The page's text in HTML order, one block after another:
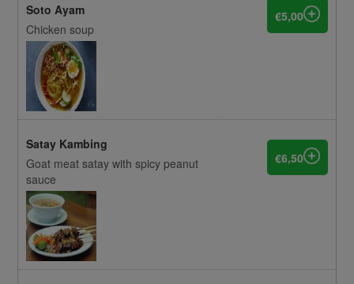
Soto Ayam
Chicken soup
€5,00
Satay Kambing
Goat meat satay with spicy peanut
sauce
€6,50